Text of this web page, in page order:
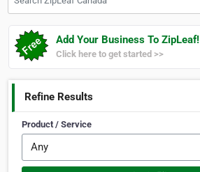
Add Your Business To ZipLeaf!
Click here to get started >>
Refine Results
Product / Service